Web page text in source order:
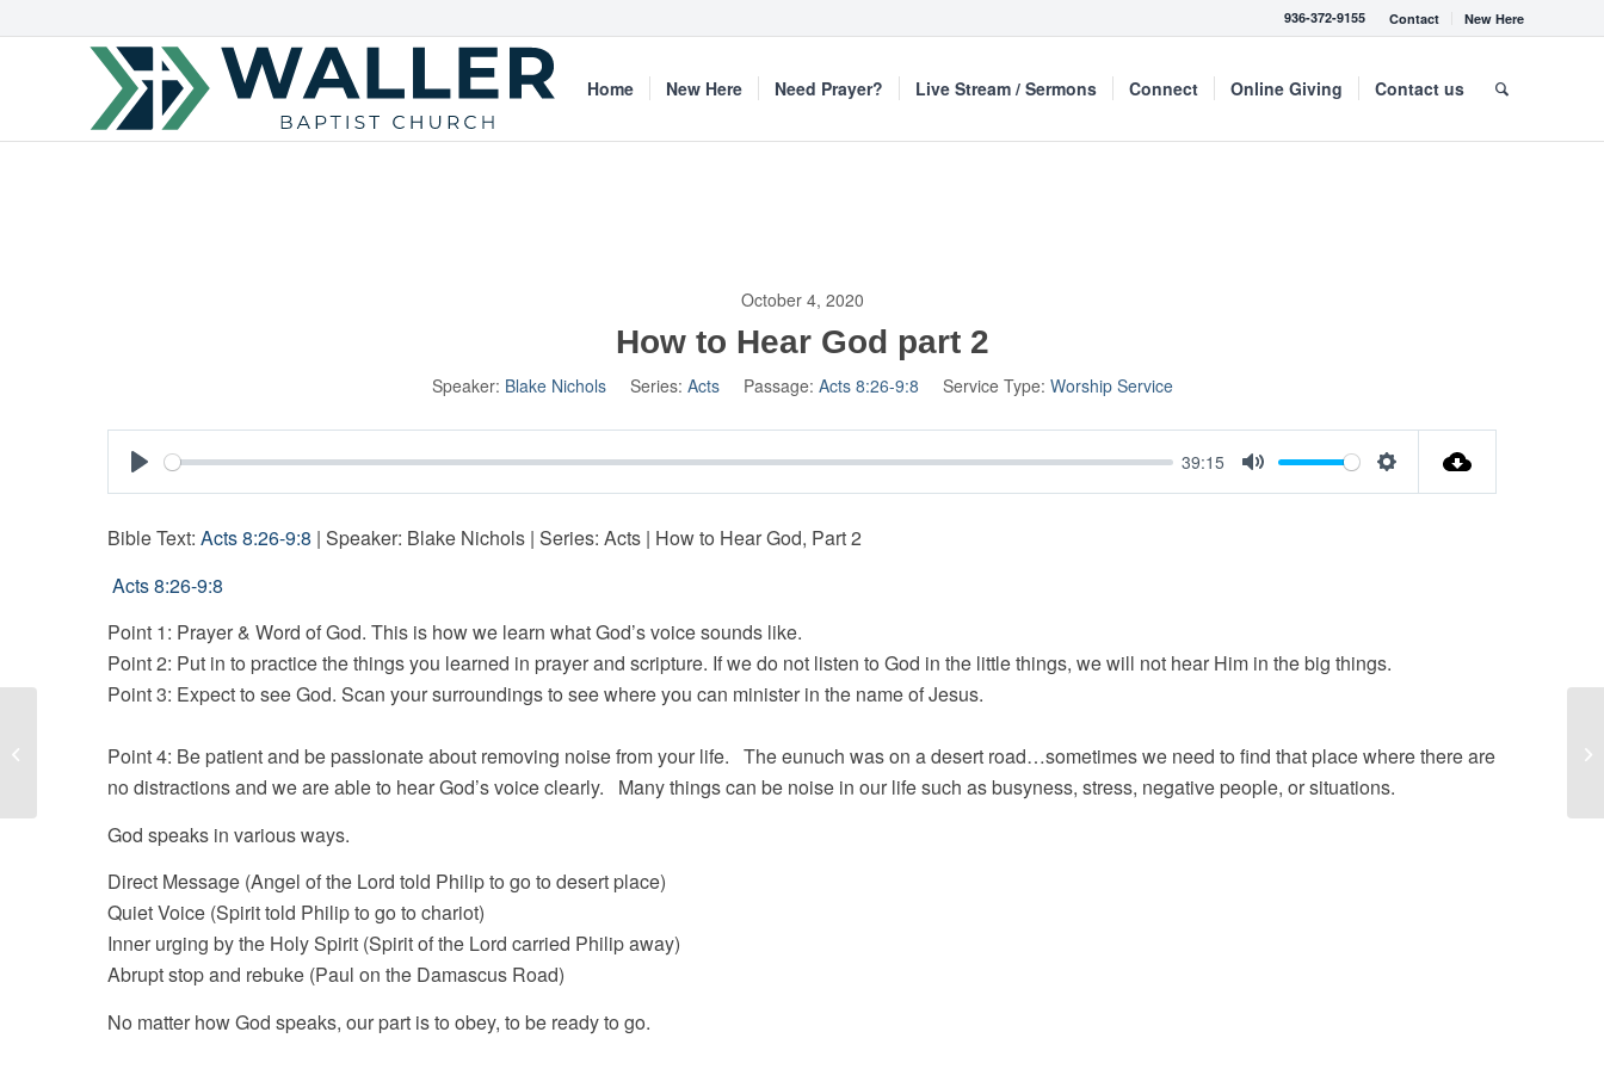
Contact New Here
936-372-9155
Home New Here Need Prayer? Live Stream / Sermons Connect Online Giving Contact us
October 4, 2020
How to Hear God part 2
Speaker: Blake Nichols Series: Acts Passage: Acts 8:26-9:8 Service Type: Worship Service
Play
39:15
Mute
Settings
Bible Text: Acts 8:26-9:8 | Speaker: Blake Nichols | Series: Acts | How to Hear God, Part 2
Acts 8:26-9:8
Point 1: Prayer & Word of God. This is how we learn what God’s voice sounds like.
Point 2: Put in to practice the things you learned in prayer and scripture. If we do not listen to God in the little things, we will not hear Him in the big things.
Point 3: Expect to see God. Scan your surroundings to see where you can minister in the name of Jesus.
Point 4: Be patient and be passionate about removing noise from your life. The eunuch was on a desert road…sometimes we need to find that place where there are
no distractions and we are able to hear God’s voice clearly. Many things can be noise in our life such as busyness, stress, negative people, or situations.
God speaks in various ways.
Direct Message (Angel of the Lord told Philip to go to desert place)
Quiet Voice (Spirit told Philip to go to chariot)
Inner urging by the Holy Spirit (Spirit of the Lord carried Philip away)
Abrupt stop and rebuke (Paul on the Damascus Road)
No matter how God speaks, our part is to obey, to be ready to go.
Build Your Kingdom Here